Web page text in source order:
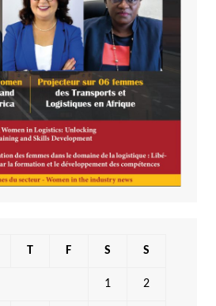
T F S S
1 2